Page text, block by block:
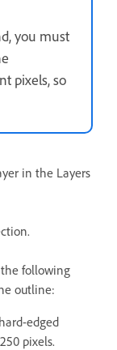
you must
pixels, so
in the Layers
following
outline:
edged
pixels.